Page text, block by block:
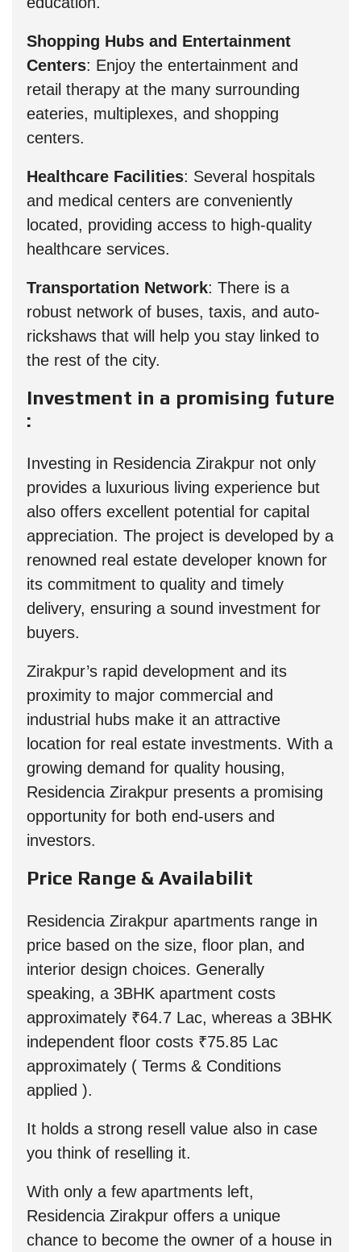
Shopping Hubs and Entertainment
Centers: Enjoy the entertainment and
retail therapy at the many surrounding
eateries, multiplexes, and shopping
centers.
Healthcare Facilities: Several hospitals
and medical centers are conveniently
located, providing access to high-quality
healthcare services.
Transportation Network: There is a
robust network of buses, taxis, and auto-
rickshaws that will help you stay linked to
the rest of the city.
Investment in a promising future
:
Investing in Residencia Zirakpur not only
provides a luxurious living experience but
also offers excellent potential for capital
appreciation. The project is developed by a
renowned real estate developer known for
its commitment to quality and timely
delivery, ensuring a sound investment for
buyers.
Zirakpur’s rapid development and its
proximity to major commercial and
industrial hubs make it an attractive
location for real estate investments. With a
growing demand for quality housing,
Residencia Zirakpur presents a promising
opportunity for both end-users and
investors.
Price Range & Availabilit
Residencia Zirakpur apartments range in
price based on the size, floor plan, and
interior design choices. Generally
speaking, a 3BHK apartment costs
approximately ₹64.7 Lac, whereas a 3BHK
independent floor costs ₹75.85 Lac
approximately ( Terms & Conditions
applied ).
It holds a strong resell value also in case
you think of reselling it.
With only a few apartments left,
Residencia Zirakpur offers a unique
chance to become the owner of a house in